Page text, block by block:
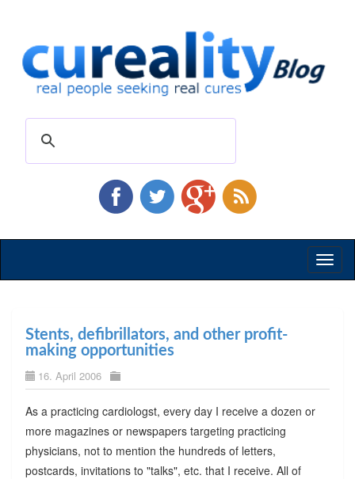
Stents, defibrillators, and other profit-
making opportunities
16. April 2006
As a practicing cardiologst, every day I receive a dozen or
more magazines or newspapers targeting practicing
physicians, not to mention the hundreds of letters,
postcards, invitations to "talks", etc. that I receive. All of